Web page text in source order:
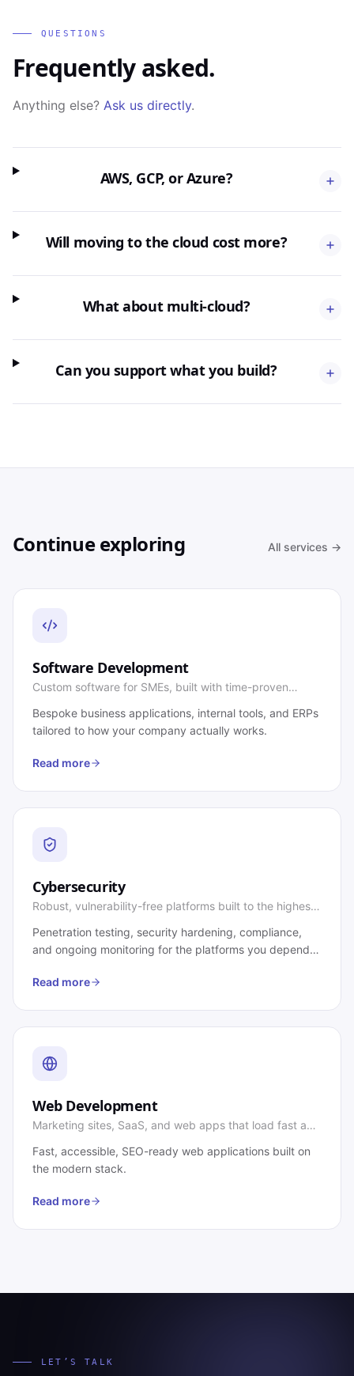
QUESTIONS
Frequently asked.
Anything else? Ask us directly.
AWS, GCP, or Azure?
Will moving to the cloud cost more?
What about multi-cloud?
Can you support what you build?
Continue exploring All services →
Software Development
Custom software for SMEs, built with time-proven
Bespoke business applications, internal tools, and ERPs
tailored to how your company actually works.
Read more
Cybersecurity
Robust, vulnerability-free platforms built to the highest
Penetration testing, security hardening, compliance,
and ongoing monitoring for the platforms you depend
Read more
Web Development
Marketing sites, SaaS, and web apps that load fast and
Fast, accessible, SEO-ready web applications built on
the modern stack.
Read more
LET’S TALK